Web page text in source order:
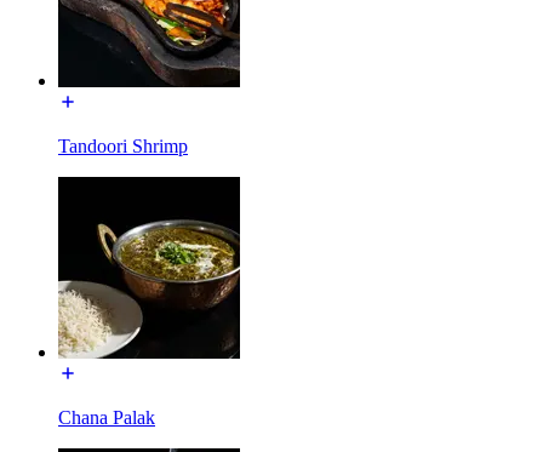
Tandoori Shrimp
Chana Palak